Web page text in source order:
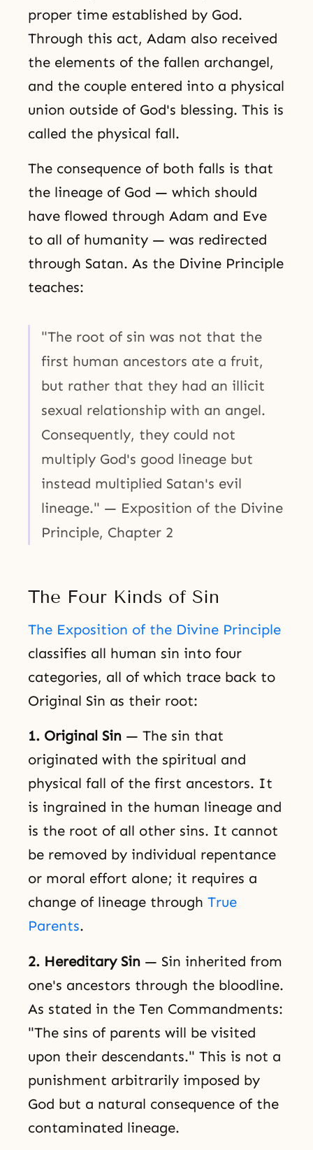
proper time established by God.
Through this act, Adam also received
the elements of the fallen archangel,
and the couple entered into a physical
union outside of God's blessing. This is
called the physical fall.
The consequence of both falls is that
the lineage of God — which should
have flowed through Adam and Eve
to all of humanity — was redirected
through Satan. As the Divine Principle
teaches:
"The root of sin was not that the
first human ancestors ate a fruit,
but rather that they had an illicit
sexual relationship with an angel.
Consequently, they could not
multiply God's good lineage but
instead multiplied Satan's evil
lineage." — Exposition of the Divine
Principle, Chapter 2
The Four Kinds of Sin
The Exposition of the Divine Principle
classifies all human sin into four
categories, all of which trace back to
Original Sin as their root:
1. Original Sin — The sin that
originated with the spiritual and
physical fall of the first ancestors. It
is ingrained in the human lineage and
is the root of all other sins. It cannot
be removed by individual repentance
or moral effort alone; it requires a
change of lineage through True
Parents.
2. Hereditary Sin — Sin inherited from
one's ancestors through the bloodline.
As stated in the Ten Commandments:
"The sins of parents will be visited
upon their descendants." This is not a
punishment arbitrarily imposed by
God but a natural consequence of the
contaminated lineage.